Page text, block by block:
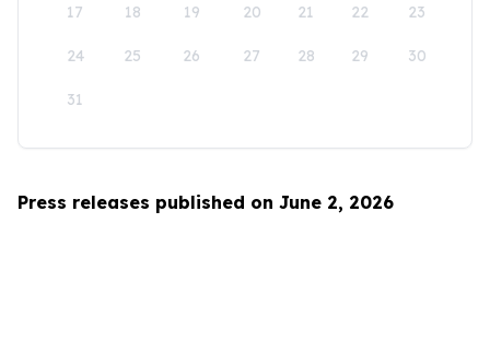
17 18 19 20 21 22 23
24 25 26 27 28 29 30
31
Press releases published on June 2, 2026